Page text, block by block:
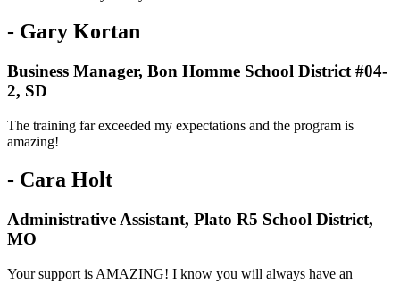
- Gary Kortan
Business Manager, Bon Homme School District #04-
2, SD
The training far exceeded my expectations and the program is
amazing!
- Cara Holt
Administrative Assistant, Plato R5 School District,
MO
Your support is AMAZING! I know you will always have an